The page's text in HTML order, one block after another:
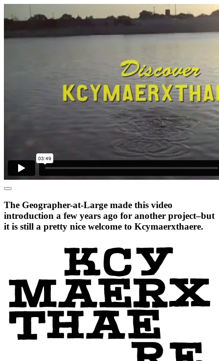
The Geographer-at-Large made this video
introduction a few years ago for another project–but
it is still a pretty nice welcome to Kcymaerxthaere.